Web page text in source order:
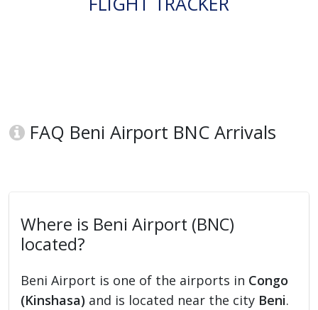
FAQ Beni Airport BNC Arrivals
Where is Beni Airport (BNC)
located?
Beni Airport is one of the airports in Congo
(Kinshasa) and is located near the city Beni.